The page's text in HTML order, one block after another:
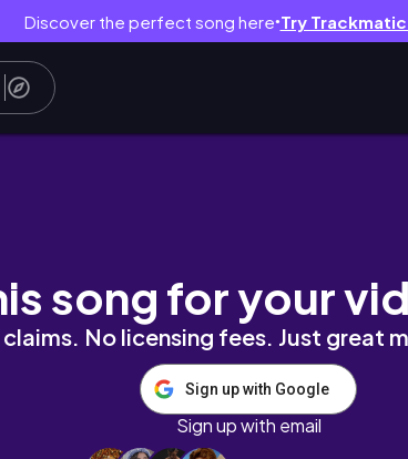
Discover the perfect song here● Try
song for your
No licensing fees. Just great
Sign up with Google
Sign up with email